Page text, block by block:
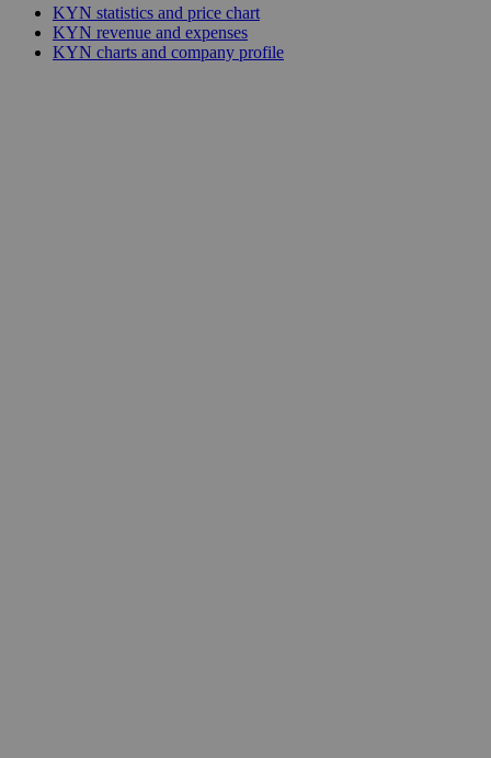
KYN statistics and price chart
KYN revenue and expenses
KYN charts and company profile